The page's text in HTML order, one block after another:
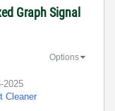
Graph Signal
2025
Cleaner
Options